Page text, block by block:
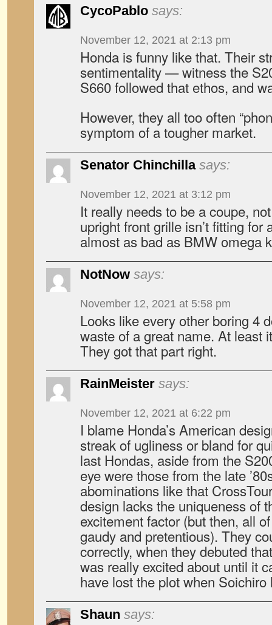
CycoPablo says:
November 12, 2021 at 2:13 pm
Honda is funny like that. Their
sentimentality — witness the
S660 followed that ethos, and
However, they all too often
symptom of a tougher market.
Senator Chinchilla says:
November 12, 2021 at 3:12 pm
It really needs to be a coupe,
upright front grille isn’t fitting for
almost as bad as BMW omega
NotNow says:
November 12, 2021 at 5:58 pm
Looks like every other boring 4
waste of a great name. At least
They got that part right.
RainMeister says:
November 12, 2021 at 6:22 pm
I blame Honda’s American
streak of ugliness or bland for
last Hondas, aside from the
eye were those from the late
abominations like that
design lacks the uniqueness of
excitement factor (but then, all
gaudy and pretentious). They
correctly, when they debuted
was really excited about until it
have lost the plot when Soichiro
Shaun says: